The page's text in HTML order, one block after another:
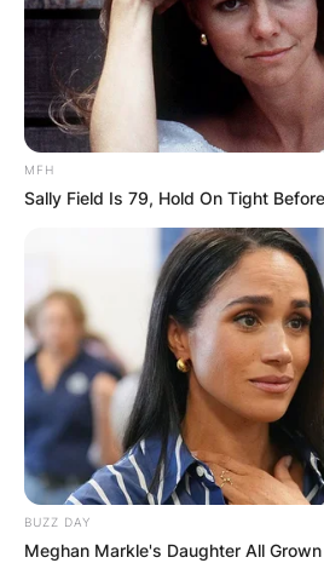
MFH
Sally Field Is 79, Hold On Tight
BUZZ DAY
Meghan Markle's Daughter All